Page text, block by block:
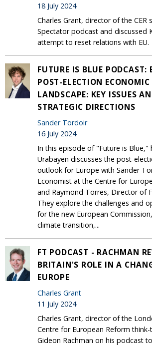
18 July 2024
Charles Grant, director of the CER
Spectator podcast and discussed
attempt to reset relations with EU.
FUTURE IS BLUE PODCAST:
POST-ELECTION ECONOMIC
LANDSCAPE: KEY ISSUES
STRATEGIC DIRECTIONS
Sander Tordoir
16 July 2024
In this episode of "Future is Blue,"
Urabayen discusses the post-
outlook for Europe with Sander
Economist at the Centre for
and Raymond Torres, Director of
They explore the challenges and
for the new European
climate transition,...
FT PODCAST - RACHMAN
BRITAIN'S ROLE IN A
EUROPE
Charles Grant
11 July 2024
Charles Grant, director of the
Centre for European Reform
Gideon Rachman on his podcast